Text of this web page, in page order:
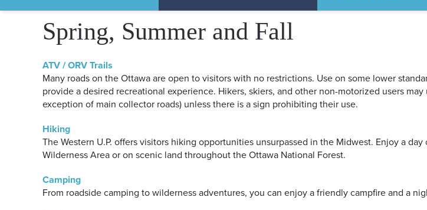
Spring, Summer and Fall
ATV / ORV Trails
Many roads on the Ottawa are open to visitors with no restrictions. Use on some lower
provide a desired recreational experience. Hikers, skiers, and other non-motorized users
exception of main collector roads) unless there is a sign prohibiting their use.
Hiking
The Western U.P. offers visitors hiking opportunities unsurpassed in the Midwest. Enjoy a
Wilderness Area or on scenic land throughout the Ottawa National Forest.
Camping
From roadside camping to wilderness adventures, you can enjoy a friendly campfire and a